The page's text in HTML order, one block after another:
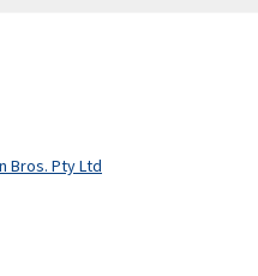
Bros. Pty Ltd